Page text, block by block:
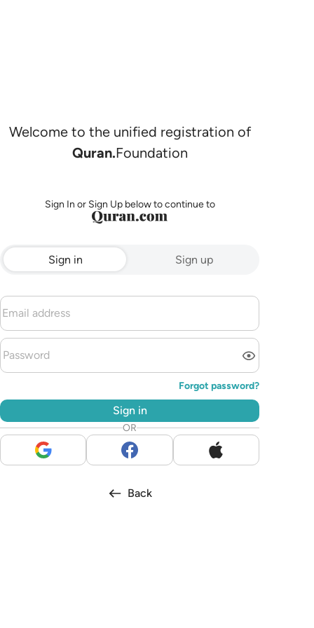
Welcome to the unified registration of
Quran.Foundation
Sign In or Sign Up below to continue to
Sign in Sign up
Forgot password?
Sign in
OR
Back